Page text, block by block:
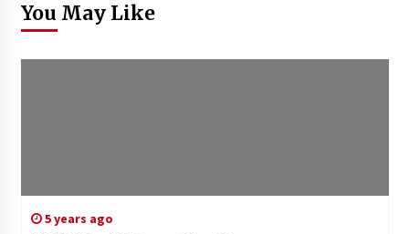
You May Like
5 years ago